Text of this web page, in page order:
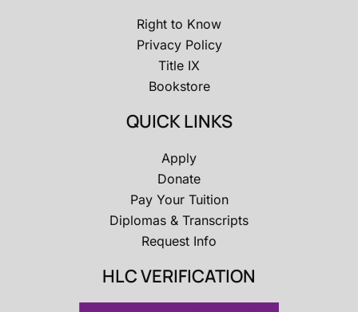
Right to Know
Privacy Policy
Title IX
Bookstore
QUICK LINKS
Apply
Donate
Pay Your Tuition
Diplomas & Transcripts
Request Info
HLC VERIFICATION